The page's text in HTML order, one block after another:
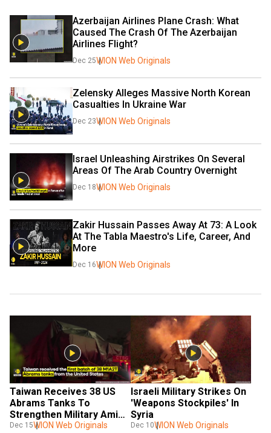
Azerbaijan Airlines Plane Crash: What
Caused The Crash Of The Azerbaijan
Airlines Flight?
Dec 25WION Web Originals
Zelensky Alleges Massive North Korean
Casualties In Ukraine War
Dec 23WION Web Originals
Israel Unleashing Airstrikes On Several
Areas Of The Arab Country Overnight
Dec 18WION Web Originals
Zakir Hussain Passes Away At 73: A Look
At The Tabla Maestro's Life, Career, And
More
Dec 16WION Web Originals
Taiwan Receives 38 US
Abrams Tanks To
Strengthen Military Amid
Growing Chinese Threat
Dec 15WION Web Originals
Israeli Military Strikes On
'Weapons Stockpiles' In
Syria
Dec 10WION Web Originals